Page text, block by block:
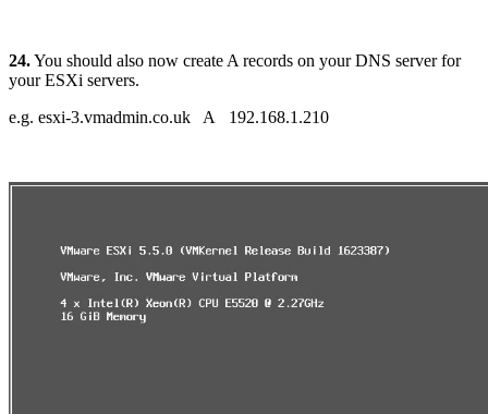
24.You should also now create A records on your DNS server for
your ESXi servers.
e.g. esxi-3.vmadmin.co.uk A 192.168.1.210